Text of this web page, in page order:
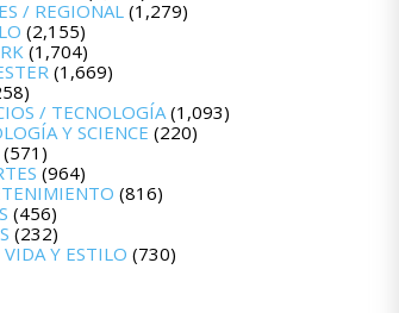
/ REGIONAL(1,279)
(2,155)
(1,704)
(1,669)
/ TECNOLOGÍA(1,093)
Y SCIENCE (220)
(571)
(964)
(816)
(456)
(232)
VIDA Y ESTILO (730)